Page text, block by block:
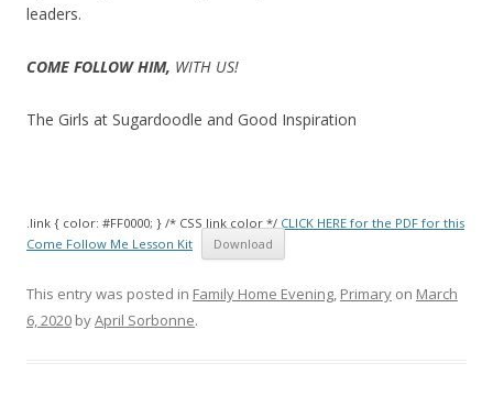
leaders.
COME FOLLOW HIM, WITH US!
The Girls at Sugardoodle and Good Inspiration
.link { color: #FF0000; } /* CSS link color */ CLICK HERE for the PDF for this
Come Follow Me Lesson Kit
Download
This entry was posted in Family Home Evening, Primary on March
6, 2020 byApril Sorbonne.